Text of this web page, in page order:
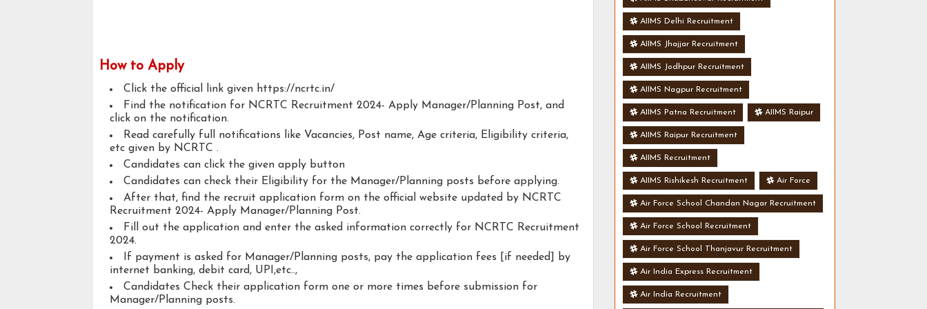
How to Apply
Click the official link given https://ncrtc.in/
Find the notification for NCRTC Recruitment 2024- Apply Manager/Planning Post, and
click on the notification.
Read carefully full notifications like Vacancies, Post name, Age criteria, Eligibility criteria,
etc given by NCRTC .
Candidates can click the given apply button
Candidates can check their Eligibility for the Manager/Planning posts before applying.
After that, find the recruit application form on the official website updated by NCRTC
Recruitment 2024- Apply Manager/Planning Post.
Fill out the application and enter the asked information correctly for NCRTC Recruitment
2024.
If payment is asked for Manager/Planning posts, pay the application fees [if needed] by
internet banking, debit card, UPI,etc..,
Candidates Check their application form one or more times before submission for
Manager/Planning posts.
AIIMS Delhi Recruitment
AIIMS Jhajjar Recruitment
AIIMS Jodhpur Recruitment
AIIMS Nagpur Recruitment
AIIMS Patna Recruitment AIIMS Raipur
AIIMS Raipur Recruitment
AIIMS Recruitment
AIIMS Rishikesh Recruitment Air Force
Air Force School Chandan Nagar Recruitment
Air Force School Recruitment
Air Force School Thanjavur Recruitment
Air India Express Recruitment
Air India Recruitment